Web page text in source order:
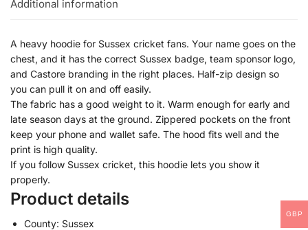
Additional information
A heavy hoodie for Sussex cricket fans. Your name goes on the
chest, and it has the correct Sussex badge, team sponsor logo,
and Castore branding in the right places. Half-zip design so
you can pull it on and off easily.
The fabric has a good weight to it. Warm enough for early and
late season days at the ground. Zippered pockets on the front
keep your phone and wallet safe. The hood fits well and the
print is high quality.
If you follow Sussex cricket, this hoodie lets you show it
properly.
Product details
County: Sussex
GBP